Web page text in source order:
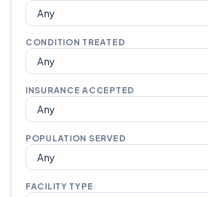
CONDITION TREATED
INSURANCE ACCEPTED
POPULATION SERVED
FACILITY TYPE